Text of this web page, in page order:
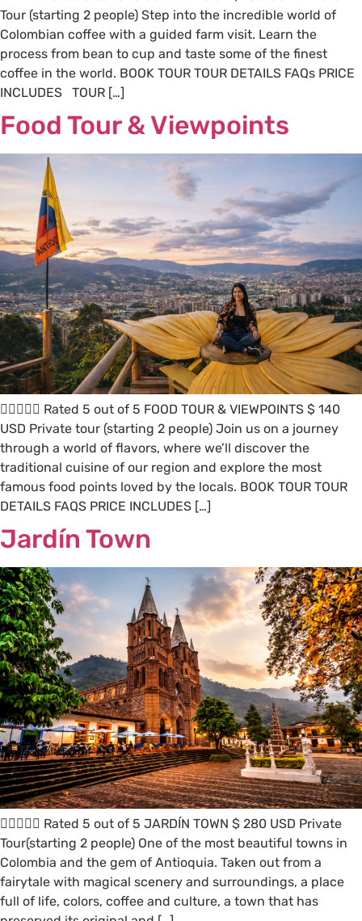
Tour (starting 2 people) Step into the incredible world of
Colombian coffee with a guided farm visit. Learn the
process from bean to cup and taste some of the finest
coffee in the world. BOOK TOUR TOUR DETAILS FAQs PRICE
INCLUDES TOUR […]
Food Tour & Viewpoints
 Rated 5 out of 5 FOOD TOUR & VIEWPOINTS $ 140
USD Private tour (starting 2 people) Join us on a journey
through a world of flavors, where we’ll discover the
traditional cuisine of our region and explore the most
famous food points loved by the locals. BOOK TOUR TOUR
DETAILS FAQS PRICE INCLUDES […]
Jardín Town
 Rated 5 out of 5 JARDÍN TOWN $ 280 USD Private
Tour(starting 2 people) One of the most beautiful towns in
Colombia and the gem of Antioquia. Taken out from a
fairytale with magical scenery and surroundings, a place
full of life, colors, coffee and culture, a town that has